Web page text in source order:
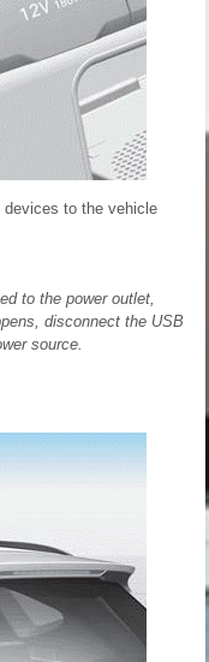
devices to the vehicle
to the power outlet,
disconnect the USB
source.